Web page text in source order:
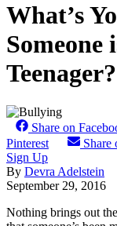
What’s
Someone
Teenager?
Share on
Pinterest
Share
Sign Up
By Devra Adelstein
September 29, 2016
Nothing brings out